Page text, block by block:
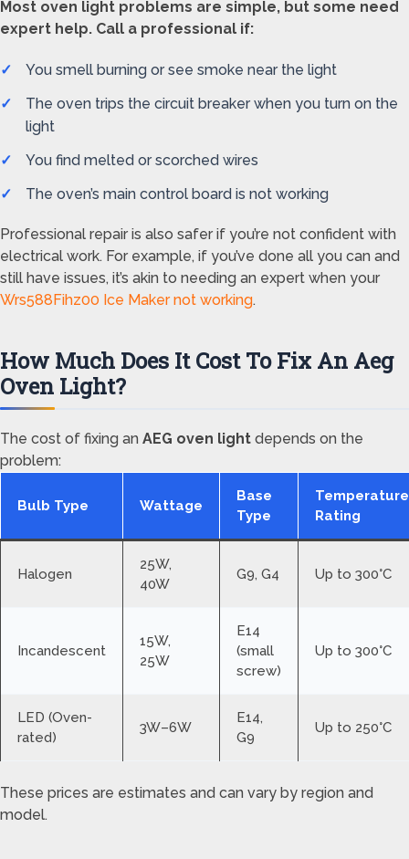
Most oven light problems are simple, but some need
expert help. Call a professional if:
You smell burning or see smoke near the light
The oven trips the circuit breaker when you turn on the
light
You find melted or scorched wires
The oven’s main control board is not working
Professional repair is also safer if you’re not confident with
electrical work. For example, if you’ve done all you can and
still have issues, it’s akin to needing an expert when your
Wrs588Fihz00 Ice Maker not working.
How Much Does It Cost To Fix An Aeg
Oven Light?
The cost of fixing an AEG oven light depends on the
problem:
Bulb Type Wattage
Base
Type
Temperature
Rating
Halogen
25W,
40W
G9, G4 Up to 300°C
Incandescent
15W,
25W
E14
(small
screw)
Up to 300°C
LED (Oven-
rated)
3W–6W
E14,
G9
Up to 250°C
These prices are estimates and can vary by region and
model.